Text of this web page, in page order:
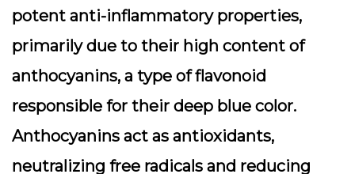
potent anti-inflammatory properties,
primarily due to their high content of
anthocyanins, a type of flavonoid
responsible for their deep blue color.
Anthocyanins act as antioxidants,
neutralizing free radicals and reducing